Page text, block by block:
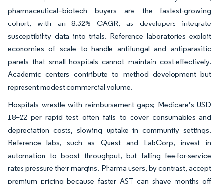
pharmaceutical–biotech buyers are the fastest-growing
cohort, with an 8.32% CAGR, as developers integrate
susceptibility data into trials. Reference laboratories exploit
economies of scale to handle antifungal and antiparasitic
panels that small hospitals cannot maintain cost-effectively.
Academic centers contribute to method development but
represent modest commercial volume.
Hospitals wrestle with reimbursement gaps; Medicare’s USD
18–22 per rapid test often fails to cover consumables and
depreciation costs, slowing uptake in community settings.
Reference labs, such as Quest and LabCorp, invest in
automation to boost throughput, but falling fee-for-service
rates pressure their margins. Pharma users, by contrast, accept
premium pricing because faster AST can shave months off